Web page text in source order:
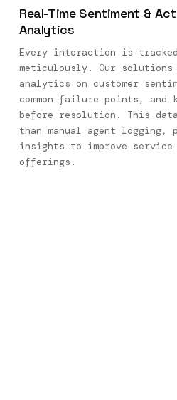
Real-Time Sentiment &
Analytics
Every interaction is tracked
meticulously. Our solutions
analytics on customer
common failure points, and
before resolution. This
than manual agent
insights to improve
offerings.